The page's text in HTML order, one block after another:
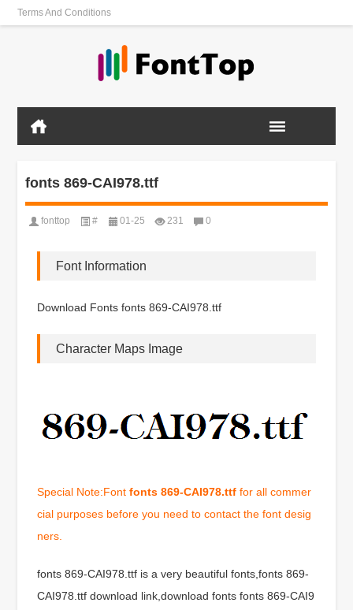
Terms And Conditions
fonts 869-CAI978.ttf
fonttop # 01-25 231 0
Font Information
Download Fonts fonts 869-CAI978.ttf
Character Maps Image
Special Note:Fontfonts 869-CAI978.ttf for all commer
cial purposes before you need to contact the font desig
ners.
fonts 869-CAI978.ttf is a very beautiful fonts,fonts 869-
CAI978.ttf download link,download fonts fonts 869-CAI9